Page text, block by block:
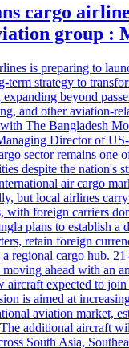
cargo
group :
is preparing to
term strategy to
beyond
and other aviation-
The Bangladesh
Director of
sector remains one
despite the nation's
air cargo
but local airlines
with foreign carriers
plans to establish a
retain foreign
regional cargo hub.
ahead with an
aircraft expected to
is aimed at
aviation market,
additional aircraft
South Asia,